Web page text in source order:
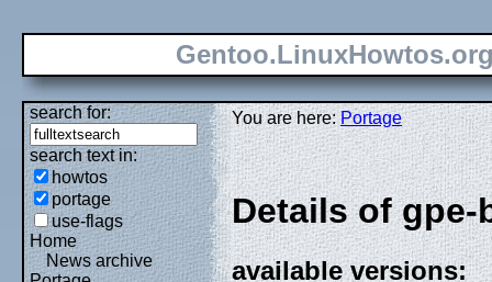
search for:
search text in:
howtos
portage
use-flags
Home
News archive
You are here:Portage
Details of
available versions: